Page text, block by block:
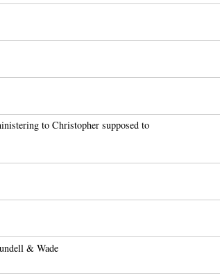
to Christopher supposed to
& Wade